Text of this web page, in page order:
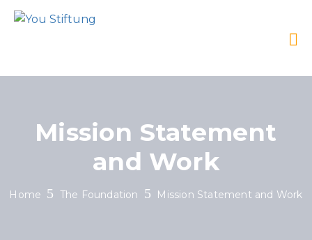
Mission Statement
and Work
Home The Foundation Mission Statement and Work